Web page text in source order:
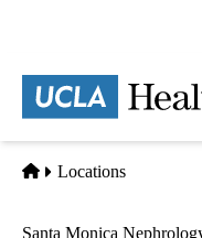
content
Home
Locations
Santa Monica